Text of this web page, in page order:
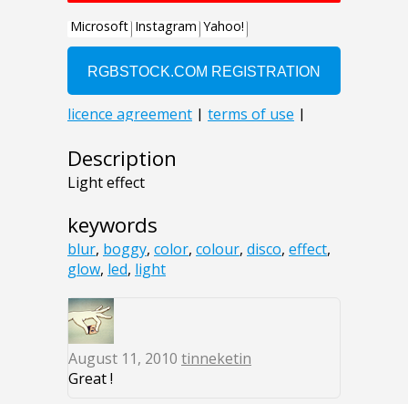
Description
Light effect
keywords
blur, boggy, color, colour, disco, effect,
glow, led, light
August 11, 2010 tinneketin
Great !